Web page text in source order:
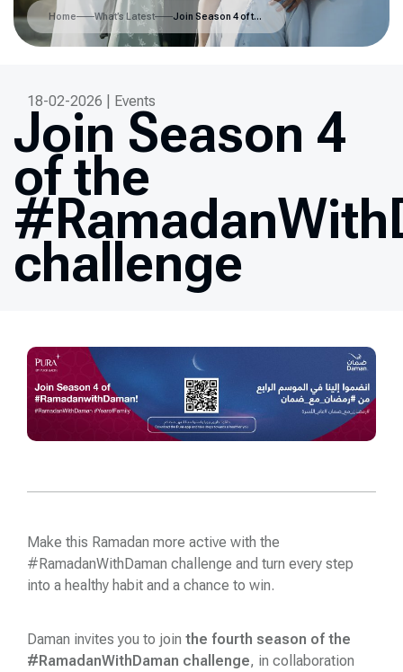
Home What’s Latest Join Season 4 of the #RamadanWithDaman challenge
Join Season 4
of the
challenge
18-02-2026 | Events
Make this Ramadan more active with the
#RamadanWithDaman challenge and turn every step
into a healthy habit and a chance to win.
Daman invites you to join the fourth season of the
#RamadanWithDaman challenge, in collaboration